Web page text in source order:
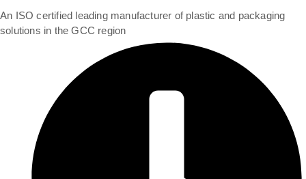
An ISO certified leading manufacturer of plastic and packaging
solutions in the GCC region